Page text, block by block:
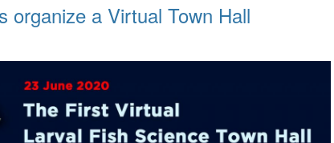
organize a Virtual Town Hall